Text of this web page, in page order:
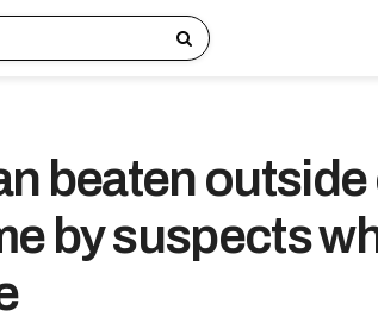
beaten
by suspects